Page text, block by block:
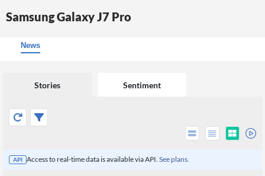
Samsung Galaxy J7 Pro
News
Stories Sentiment
API Access to real-time data is available via API. See plans.